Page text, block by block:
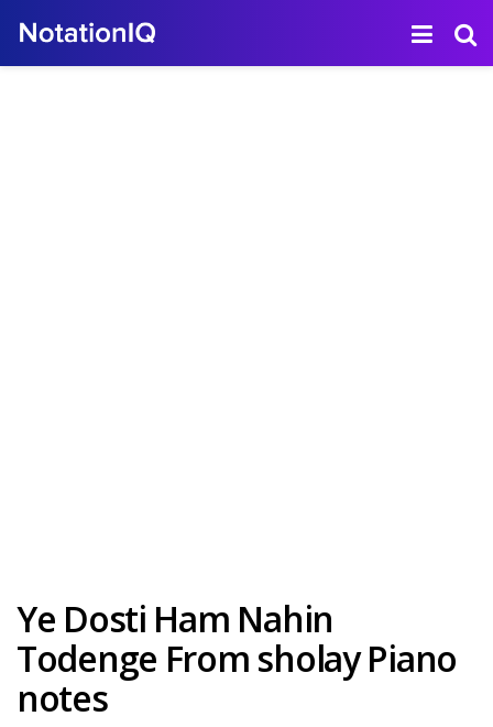
Ye Dosti Ham Nahin
Todenge From sholay Piano
notes